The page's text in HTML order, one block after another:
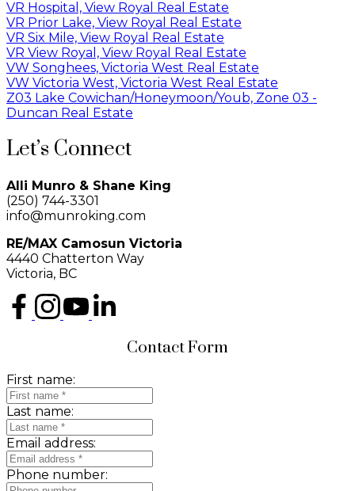
VR Hospital, View Royal Real Estate
VR Prior Lake, View Royal Real Estate
VR Six Mile, View Royal Real Estate
VR View Royal, View Royal Real Estate
VW Songhees, Victoria West Real Estate
VW Victoria West, Victoria West Real Estate
Z03 Lake Cowichan/Honeymoon/Youb, Zone 03 -
Duncan Real Estate
Let’s Connect
Alli Munro & Shane King
(250) 744-3301
info@munroking.com
RE/MAX Camosun Victoria
4440 Chatterton Way
Victoria, BC
Contact Form
First name:
Last name:
Email address:
Phone number: